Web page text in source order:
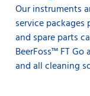
Our instruments
service
and spare parts
BeerFoss™️ FT
and all cleaning